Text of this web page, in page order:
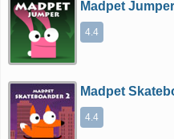
Madpet Jumper
4.4
Madpet
4.4